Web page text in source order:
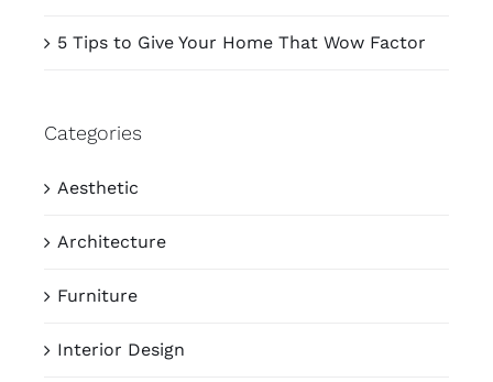
5 Tips to Give Your Home That Wow Factor
Categories
Aesthetic
Architecture
Furniture
Interior Design